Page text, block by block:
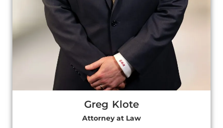
Greg Klote
Attorney at Law